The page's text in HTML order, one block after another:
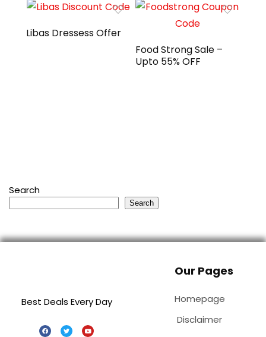
Libas Dressess Offer
Food Strong Sale –
Upto 55% OFF
Search
Search
Best Deals Every Day
Our Pages
Homepage
Disclaimer